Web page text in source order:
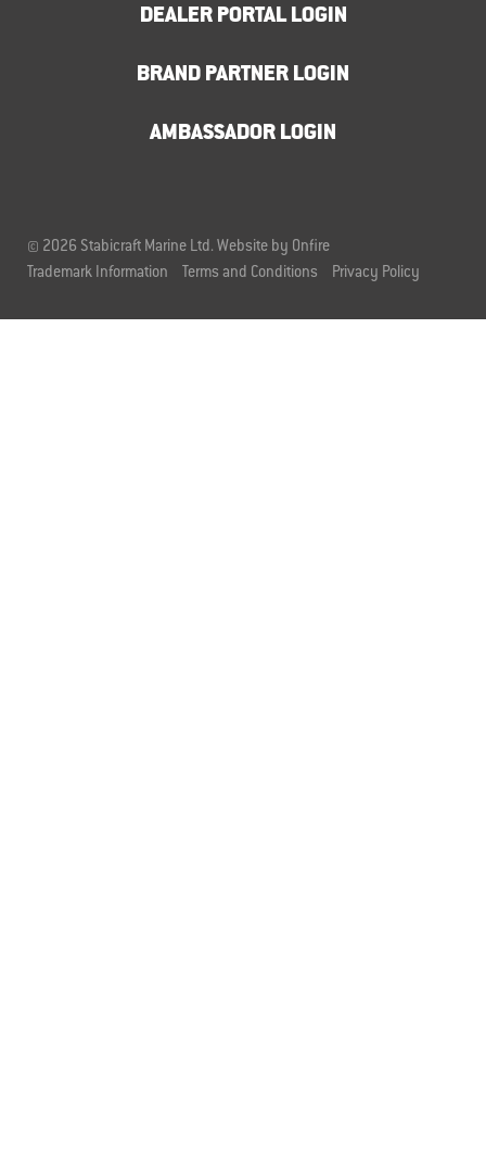
DEALER PORTAL LOGIN
BRAND PARTNER LOGIN
AMBASSADOR LOGIN
© 2026 Stabicraft Marine Ltd. Website by Onfire
Trademark Information
Terms and Conditions Privacy Policy